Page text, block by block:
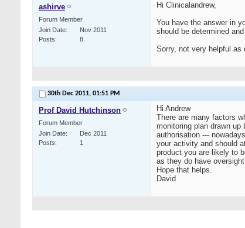
ashirve
Forum Member
Join Date
Nov 2011
Posts
8
Hi Clinicalandrew,
You have the answer in
should be determined
Sorry, not very helpful as
30th Dec 2011, 01:51 PM
Prof David Hutchinson
Forum Member
Join Date
Dec 2011
Posts
1
Hi Andrew
There are many factors
monitoring plan drawn
authorisation ---
your activity and should
product you are likely to
as they do have
Hope that helps.
David